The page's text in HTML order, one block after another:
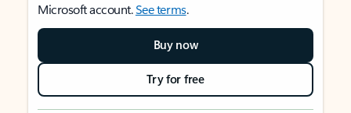
Microsoft account.See terms.
Buy now
Try for free